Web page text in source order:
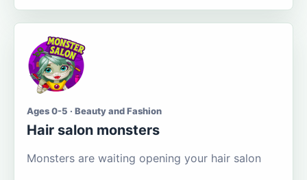
Ages 0-5 · Beauty and Fashion
Hair salon monsters
Monsters are waiting opening your hair salon